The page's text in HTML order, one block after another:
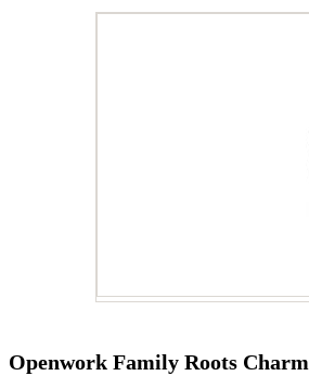
Openwork Family Roots Charm